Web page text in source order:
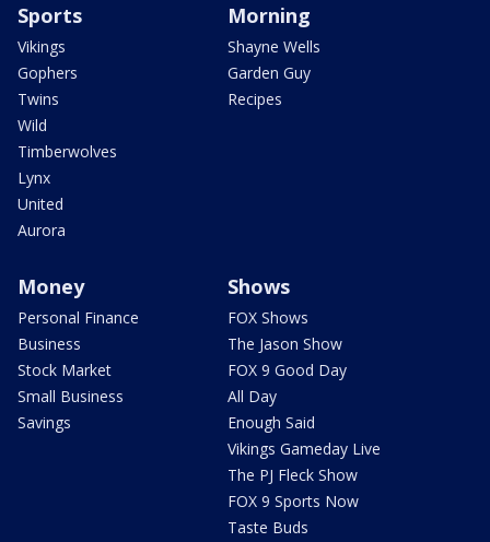
Sports
Vikings
Gophers
Twins
Wild
Timberwolves
Lynx
United
Aurora
Morning
Shayne Wells
Garden Guy
Recipes
Money
Personal Finance
Business
Stock Market
Small Business
Savings
Shows
FOX Shows
The Jason Show
FOX 9 Good Day
All Day
Enough Said
Vikings Gameday Live
The PJ Fleck Show
FOX 9 Sports Now
Taste Buds